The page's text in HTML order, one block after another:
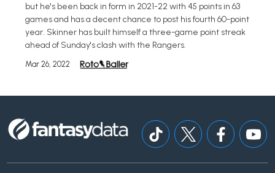
but he's been back in form in 2021-22 with 45 points in 63
games and has a decent chance to post his fourth 60-point
year. Skinner has built himself a three-game point streak
ahead of Sunday's clash with the Rangers.
Mar 26, 2022